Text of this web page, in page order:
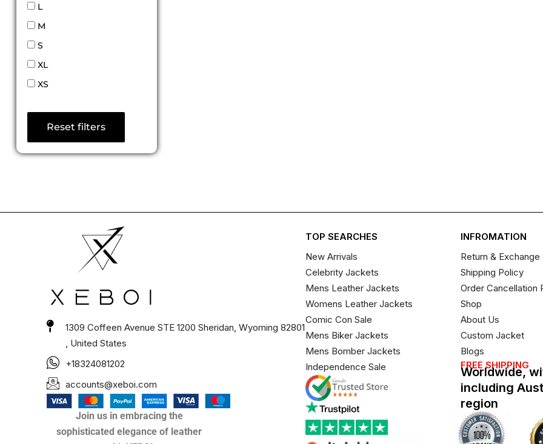
L
M
S
XL
XS
Reset filters
1309 Coffeen Avenue STE 1200 Sheridan, Wyoming 82801
, United States
+18324081202
accounts@xeboi.com
Join us in embracing the
sophisticated elegance of leather
TOP SEARCHES
New Arrivals
Celebrity Jackets
Mens Leather Jackets
Womens Leather Jackets
Comic Con Sale
Mens Biker Jackets
Mens Bomber Jackets
Independence Sale
INFROMATION
Return &
Shipping Policy
Order Cancellation
Shop
About Us
Custom Jacket
Blogs
FREE SHIPPING
Worldwide,
including
region